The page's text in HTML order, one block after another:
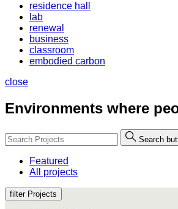
residence hall
lab
renewal
business
classroom
embodied carbon
close
Environments where
Search
Featured
All projects
filter Projects